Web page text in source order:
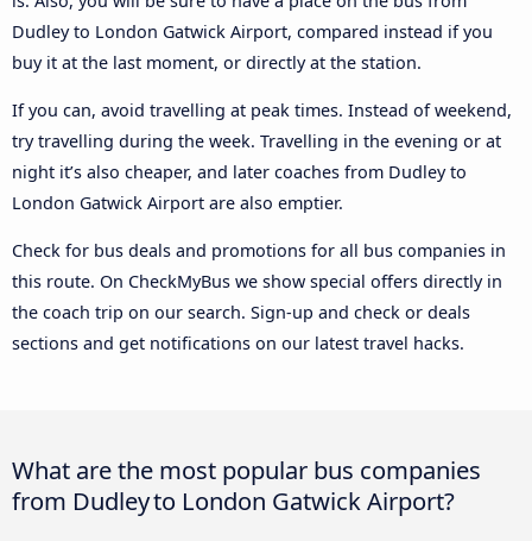
Dudley to London Gatwick Airport, compared instead if you
buy it at the last moment, or directly at the station.
If you can, avoid travelling at peak times. Instead of weekend,
try travelling during the week. Travelling in the evening or at
night it’s also cheaper, and later coaches from Dudley to
London Gatwick Airport are also emptier.
Check for bus deals and promotions for all bus companies in
this route. On CheckMyBus we show special offers directly in
the coach trip on our search. Sign-up and check or deals
sections and get notifications on our latest travel hacks.
What are the most popular bus companies
from Dudley to London Gatwick Airport?